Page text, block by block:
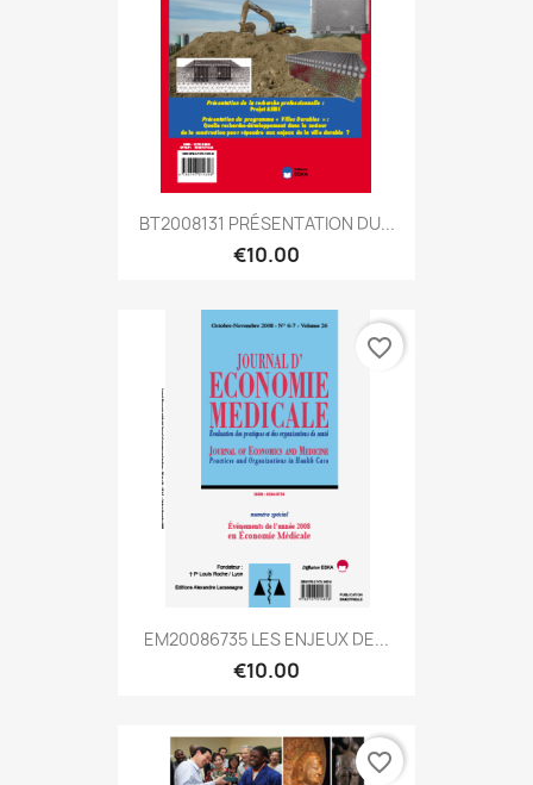
BT2008131 PRÉSENTATION DU...
€10.00
EM20086735 LES ENJEUX DE...
€10.00
favorite_border
favorite_border